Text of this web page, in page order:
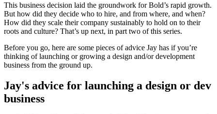
This business decision laid the groundwork for Bold’s rapid growth.
But how did they decide who to hire, and from where, and when?
How did they scale their company sustainably to hold on to their
roots and culture? That’s up next, in part two of this series.
Before you go, here are some pieces of advice Jay has if you’re
thinking of launching or growing a design and/or development
business from the ground up.
Jay's advice for launching a design or dev
business